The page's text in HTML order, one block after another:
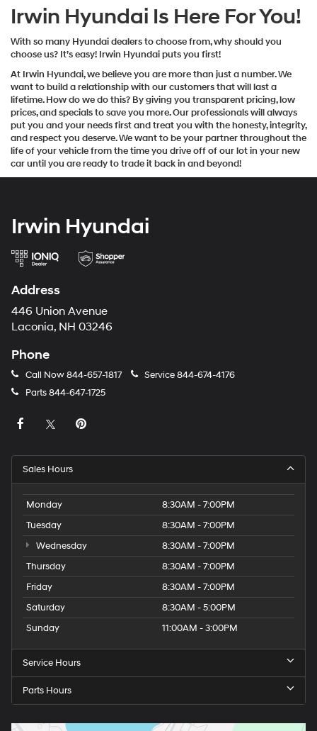
Irwin Hyundai Is Here For You!
With so many Hyundai dealers to choose from, why should you
choose us? It’s easy! Irwin Hyundai puts you first!
At Irwin Hyundai, we believe you are more than just a number. We
want to build a relationship with our customers that will last a
lifetime. How do we do this? By giving you transparent pricing, low
prices, and specials to save you more. Our professionals will always
put you and your needs first and treat you with the honesty, integrity,
and respect you deserve. We want to be your partner throughout the
life of your vehicle from the time you drive off of our lot in your new
car until you are ready to trade it back in and beyond!
Irwin Hyundai
Address
446 Union Avenue
Laconia, NH 03246
Phone
Call Now844-657-1817 Service844-674-4176
Parts844-647-1725
Sales Hours
Monday
8:30AM - 7:00PM
Tuesday
8:30AM - 7:00PM
Wednesday
8:30AM - 7:00PM
Thursday
8:30AM - 7:00PM
Friday
8:30AM - 7:00PM
Saturday
8:30AM - 5:00PM
Sunday
11:00AM - 3:00PM
Service Hours
Parts Hours